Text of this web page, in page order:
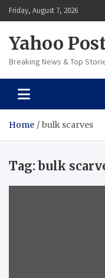
Skip
to
Friday, August 7, 2026
Yahoo
Breaking News & Top
Home bulk scarves
Tag:bulk